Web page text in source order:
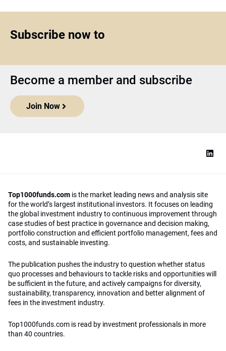
Subscribe now to
Become a member and subscribe
Join Now
Top1000funds.com is the market leading news and analysis site
for the world’s largest institutional investors. It focuses on leading
the global investment industry to continuous improvement through
case studies of best practice in governance and decision making,
portfolio construction and efficient portfolio management, fees and
costs, and sustainable investing.
The publication pushes the industry to question whether status
quo processes and behaviours to tackle risks and opportunities will
be sufficient in the future, and actively campaigns for diversity,
sustainability, transparency, innovation and better alignment of
fees in the investment industry.
Top1000funds.com is read by investment professionals in more
than 40 countries.